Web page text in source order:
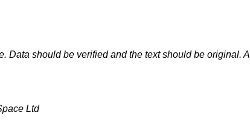
Data should be verified and the text should be original. A
Ltd